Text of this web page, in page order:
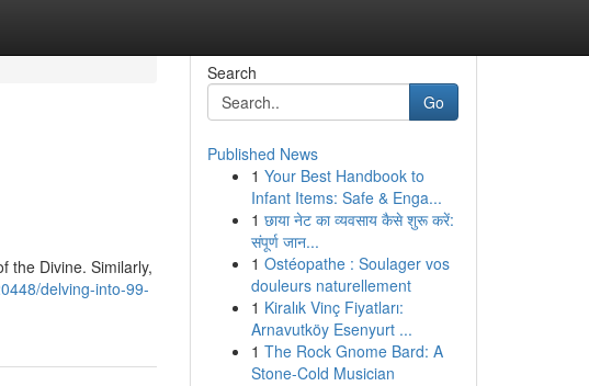
the Divine. Similarly,
delving-into-99-
Search
Go
Published News
1 Your Best Handbook to
Infant Items: Safe & Enga...
1 छाया नेट का व्यवसाय कैसे शुरू करें:
संपूर्ण जान...
1 Ostéopathe : Soulager vos
douleurs naturellement
1 Kiralık Vinç Fiyatları:
Arnavutköy Esenyurt ...
1 The Rock Gnome Bard: A
Stone-Cold Musician